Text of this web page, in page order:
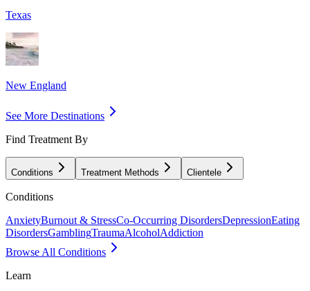
Texas
New England
See More Destinations
Find Treatment By
Conditions Treatment Methods Clientele
Conditions
AnxietyBurnout & StressCo-Occurring DisordersDepressionEating
DisordersGamblingTraumaAlcoholAddiction
Browse All Conditions
Learn